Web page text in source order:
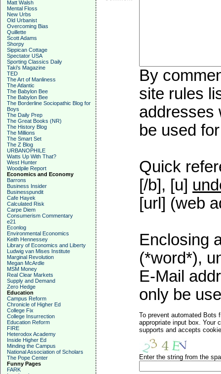
Matt Walsh
Mental Floss
New Urbs
Old Urbanist
Overcoming Bias
Quillette
Scott Adams
Shorpy
Sippican Cottage
Spectator USA
Sporting Classics Daily
Taki's Magazine
TED
The Art of Manliness
The Atlantic
The Babylon Bee
The Babylon Bee
The Borderline Sociopathic Blog for
Boys
The Daily Prep
The Great Books (NR)
The History Blog
The Millions
The Smart Set
The Z Blog
URBANOPHILE
Watts Up With That?
West Hunter
Woodpile Report
Economics and Economy
Barrons
Business Insider
Businesspundit
Cafe Hayek
Calculated Risk
Carpe Diem
Consumerism Commentary
e21
Econlog
Environmental Economics
Keith Hennessey
Library of Economics and Liberty
Ludwig van Mises Institute
Marginal Revolution
Megan McArdle
MSM Money
Real Clear Markets
Supply and Demand
Zero Hedge
Education
Campus Reform
Chronicle of Higher Ed
College Fix
College Insurrection
Education Reform
FIRE
Heterodox Academy
Inside Higher Ed
Minding the Campus
National Association of Scholars
The Pope Center
Funny Pages
FARK
By
site rules
addresses
be used
Quick
[/b], [u]
[url] (web
Enclosing
(*word*),
E-Mail
only be
To prevent automated Bots
appropriate input box. Your
supports and accepts
Enter the string from the